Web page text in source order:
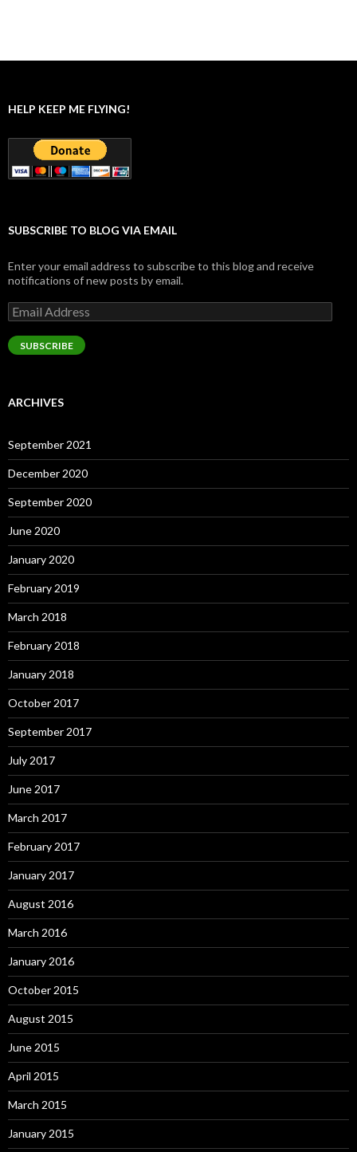
HELP KEEP ME FLYING!
SUBSCRIBE TO BLOG VIA EMAIL
Enter your email address to subscribe to this blog and receive
notifications of new posts by email.
Email
Address
SUBSCRIBE
ARCHIVES
September 2021
December 2020
September 2020
June 2020
January 2020
February 2019
March 2018
February 2018
January 2018
October 2017
September 2017
July 2017
June 2017
March 2017
February 2017
January 2017
August 2016
March 2016
January 2016
October 2015
August 2015
June 2015
April 2015
March 2015
January 2015